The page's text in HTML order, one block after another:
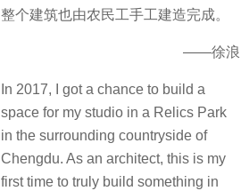
整个建筑也由农民工手工建造完成。
——徐浪
In 2017, I got a chance to build a
space for my studio in a Relics Park
in the surrounding countryside of
Chengdu. As an architect, this is my
first time to truly build something in